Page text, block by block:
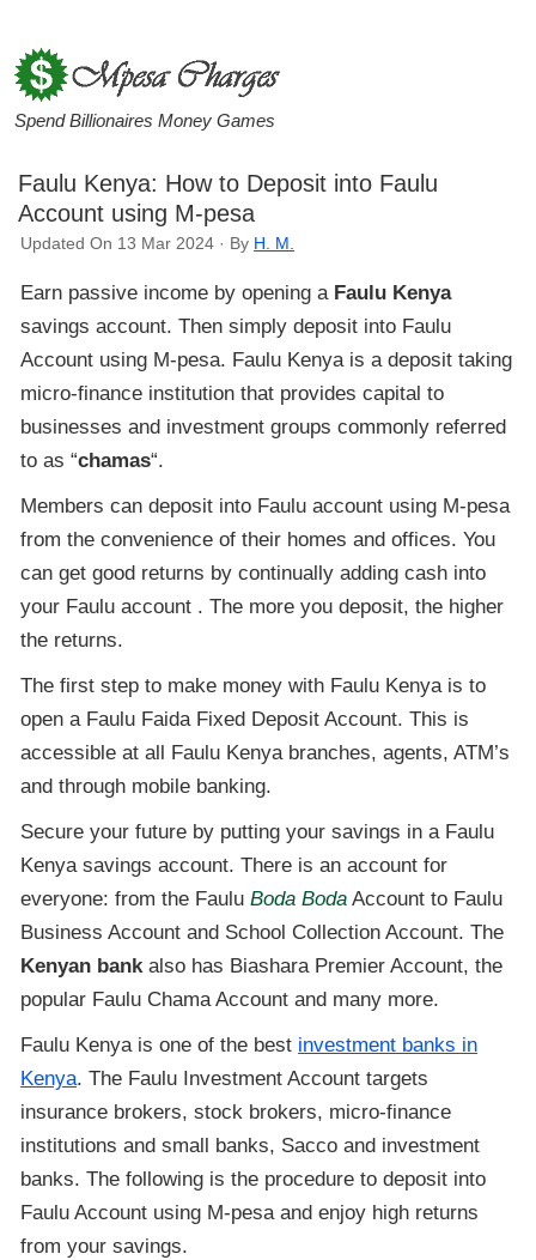
Spend Billionaires Money Games
Faulu Kenya: How to Deposit into Faulu
Account using M-pesa
Updated On 13 Mar 2024 · By H. M.
Earn passive income by opening a Faulu Kenya
savings account. Then simply deposit into Faulu
Account using M-pesa. Faulu Kenya is a deposit taking
micro-finance institution that provides capital to
businesses and investment groups commonly referred
to as “chamas“.
Members can deposit into Faulu account using M-pesa
from the convenience of their homes and offices. You
can get good returns by continually adding cash into
your Faulu account . The more you deposit, the higher
the returns.
The first step to make money with Faulu Kenya is to
open a Faulu Faida Fixed Deposit Account. This is
accessible at all Faulu Kenya branches, agents, ATM’s
and through mobile banking.
Secure your future by putting your savings in a Faulu
Kenya savings account. There is an account for
everyone: from the FauluBoda Boda Account to Faulu
Business Account and School Collection Account. The
Kenyan bankalso has Biashara Premier Account, the
popular Faulu Chama Account and many more.
Faulu Kenya is one of the best investment banks in
Kenya. The Faulu Investment Account targets
insurance brokers, stock brokers, micro-finance
institutions and small banks, Sacco and investment
banks. The following is the procedure to deposit into
Faulu Account using M-pesa and enjoy high returns
from your savings.